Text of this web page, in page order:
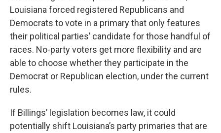
Louisiana forced registered Republicans and
Democrats to vote in a primary that only features
their political parties’ candidate for those handful of
races. No-party voters get more flexibility and are
able to choose whether they participate in the
Democrat or Republican election, under the current
rules.
If Billings’ legislation becomes law, it could
potentially shift Louisiana’s party primaries that are